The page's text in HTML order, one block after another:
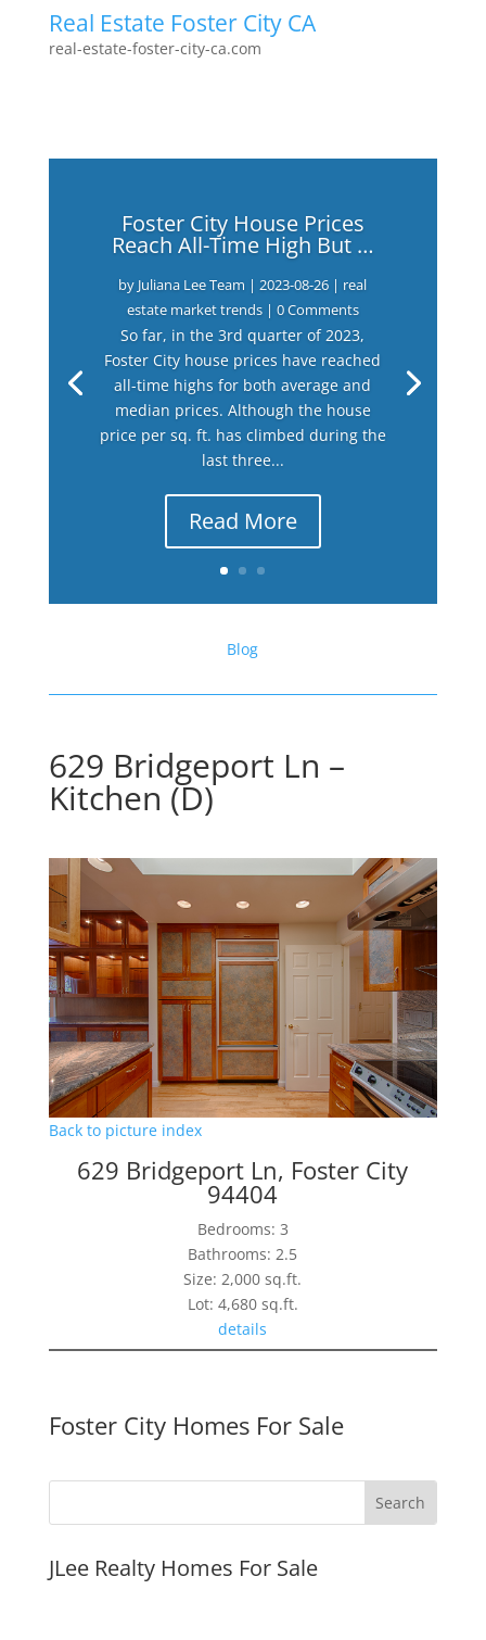
Real Estate Foster City CA
real-estate-foster-city-ca.com
Foster City House Prices
Reach All-Time High But …
by Juliana Lee Team |2023-08-26 | real
estate market trends| 0 Comments
So far, in the 3rd quarter of 2023,
Foster City house prices have reached
all-time highs for both average and
median prices. Although the house
price per sq. ft. has climbed during the
last three...
Read More
Blog
629 Bridgeport Ln –
Kitchen (D)
Back to picture index
629 Bridgeport Ln, Foster City
94404
Bedrooms: 3
Bathrooms: 2.5
Size: 2,000 sq.ft.
Lot: 4,680 sq.ft.
details
Foster City Homes For Sale
JLee Realty Homes For Sale